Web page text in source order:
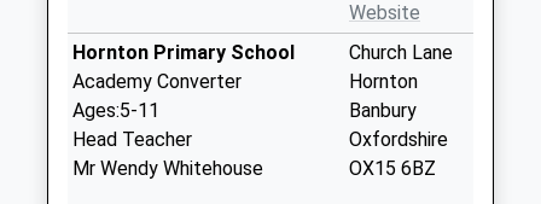
Website
Hornton Primary School
Academy Converter
Ages:5-11
Head Teacher
Mr Wendy Whitehouse
Church Lane
Hornton
Banbury
Oxfordshire
OX15 6BZ